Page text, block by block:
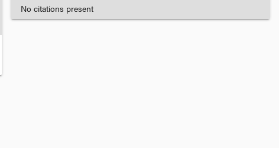
No citations present